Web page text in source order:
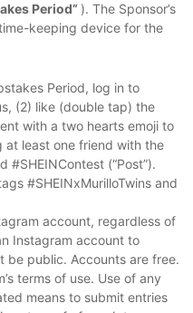
Period” ). The Sponsor’s
keeping device for the
Period, log in to
(2) like (double tap) the
with a two hearts emoji to
least one friend with the
#SHEINContest (“Post”).
#SHEINxMurilloTwins and
account, regardless of
Instagram account to
be public. Accounts are free.
terms of use. Use of any
means to submit entries